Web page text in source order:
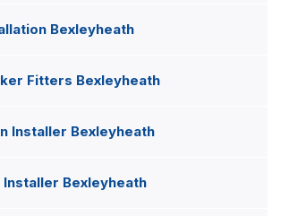
Bexleyheath
Fitters Bexleyheath
Installer Bexleyheath
Installer Bexleyheath